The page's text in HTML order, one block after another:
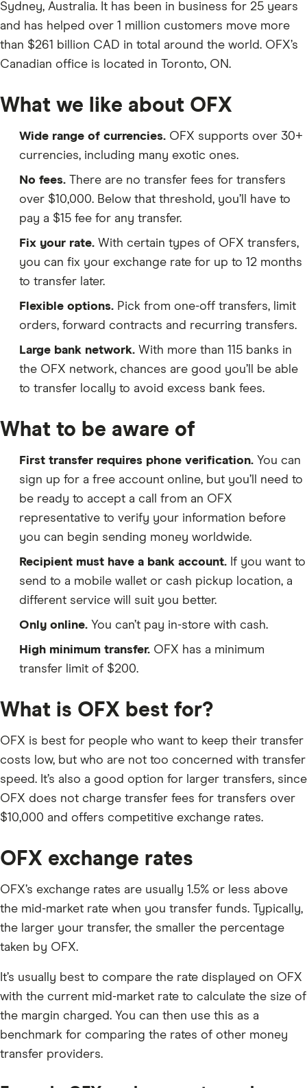
Sydney, Australia. It has been in business for 25 years
and has helped over 1 million customers move more
than $261 billion CAD in total around the world. OFX’s
Canadian office is located in Toronto, ON.
What we like about OFX
Wide range of currencies. OFX supports over 30+
currencies, including many exotic ones.
No fees. There are no transfer fees for transfers
over $10,000. Below that threshold, you’ll have to
pay a $15 fee for any transfer.
Fix your rate. With certain types of OFX transfers,
you can fix your exchange rate for up to 12 months
to transfer later.
Flexible options. Pick from one-off transfers, limit
orders, forward contracts and recurring transfers.
Large bank network. With more than 115 banks in
the OFX network, chances are good you’ll be able
to transfer locally to avoid excess bank fees.
What to be aware of
First transfer requires phone verification. You can
sign up for a free account online, but you’ll need to
be ready to accept a call from an OFX
representative to verify your information before
you can begin sending money worldwide.
Recipient must have a bank account. If you want to
send to a mobile wallet or cash pickup location, a
different service will suit you better.
Only online. You can’t pay in-store with cash.
High minimum transfer. OFX has a minimum
transfer limit of $200.
What is OFX best for?
OFX is best for people who want to keep their transfer
costs low, but who are not too concerned with transfer
speed. It’s also a good option for larger transfers, since
OFX does not charge transfer fees for transfers over
$10,000 and offers competitive exchange rates.
OFX exchange rates
OFX’s exchange rates are usually 1.5% or less above
the mid-market rate when you transfer funds. Typically,
the larger your transfer, the smaller the percentage
taken by OFX.
It’s usually best to compare the rate displayed on OFX
with the current mid-market rate to calculate the size of
the margin charged. You can then use this as a
benchmark for comparing the rates of other money
transfer providers.